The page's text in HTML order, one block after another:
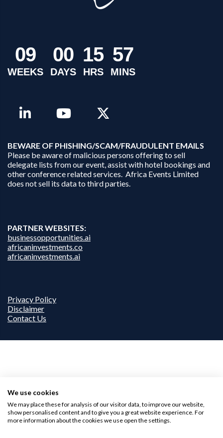
09
WEEKS
00
DAYS
15
HRS
57
MINS
BEWARE OF PHISHING/SCAM/FRAUDULENT EMAILS
Please be aware of malicious persons offering to sell
delegate lists from our event, assist with hotel bookings and
other conference related services. Africa Events Limited
does not sell its data to third parties.
PARTNER WEBSITES:
businessopportunities.ai
africaninvestments.co
africaninvestments.ai
Privacy Policy
Disclaimer
Contact Us
We use cookies
We may place these for analysis of our visitor data, to improve our website,
show personalised content and to give you a great website experience. For
more information about the cookies we use open the settings.